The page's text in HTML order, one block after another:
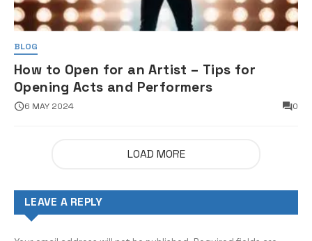
BLOG
How to Open for an Artist – Tips for
Opening Acts and Performers
6 MAY 2024 0
LOAD MORE
LEAVE A REPLY